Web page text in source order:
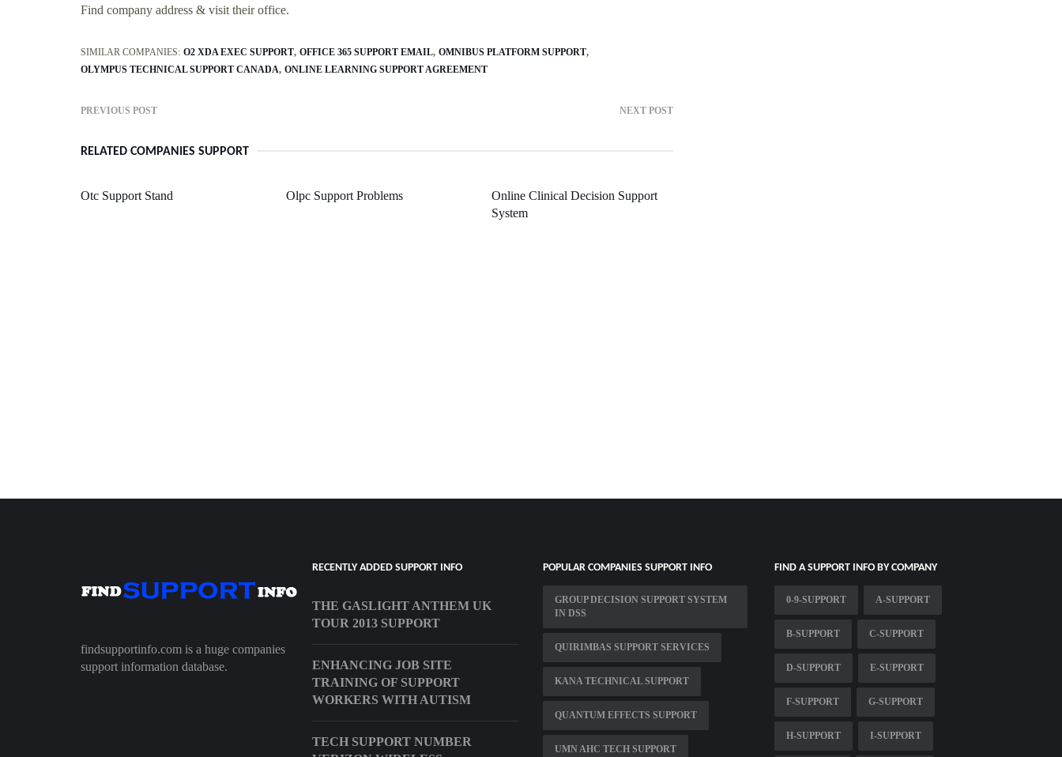
Find company address & visit their office.
SIMILAR COMPANIES: O2 XDA EXEC SUPPORT OFFICE 365 SUPPORT EMAIL OMNIBUS PLATFORM SUPPORT
OLYMPUS TECHNICAL SUPPORT CANADA ONLINE LEARNING SUPPORT AGREEMENT
PREVIOUS POST NEXT POST
RELATED COMPANIES SUPPORT
Otc Support Stand Olpc Support Problems
Online Clinical Decision Support
System
findsupportinfo.com is a huge companies
support information database.
RECENTLY ADDED SUPPORT INFO
THE GASLIGHT ANTHEM UK
TOUR 2013 SUPPORT
ENHANCING JOB SITE
TRAINING OF SUPPORT
WORKERS WITH AUTISM
TECH SUPPORT NUMBER
POPULAR COMPANIES SUPPORT INFO
GROUP DECISION SUPPORT SYSTEM
IN DSS
QUIRIMBAS SUPPORT SERVICES
KANA TECHNICAL SUPPORT
QUANTUM EFFECTS SUPPORT
UMN AHC TECH SUPPORT
FIND A SUPPORT INFO BY COMPANY
0-9-SUPPORT A-SUPPORT
B-SUPPORT C-SUPPORT
D-SUPPORT E-SUPPORT
F-SUPPORT G-SUPPORT
H-SUPPORT I-SUPPORT